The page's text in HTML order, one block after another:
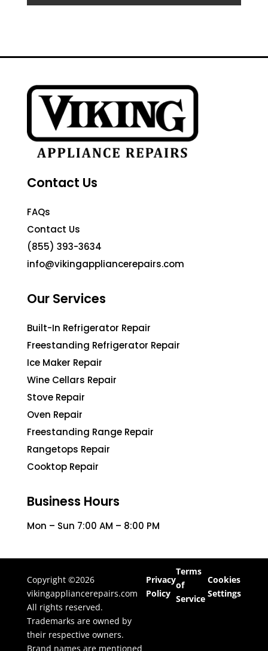
Contact Us
FAQs
Contact Us
(855) 393-3634
info@vikingappliancerepairs.com
Our Services
Built-In Refrigerator Repair
Freestanding Refrigerator Repair
Ice Maker Repair
Wine Cellars Repair
Stove Repair
Oven Repair
Freestanding Range Repair
Rangetops Repair
Cooktop Repair
Business Hours
Mon – Sun 7:00 AM – 8:00 PM
Copyright ©2026
vikingappliancerepairs.com
All rights reserved.
Trademarks are owned by
their respective owners.
Brand names are mentioned
Privacy
Policy
Terms
of
Service
Cookies
Settings